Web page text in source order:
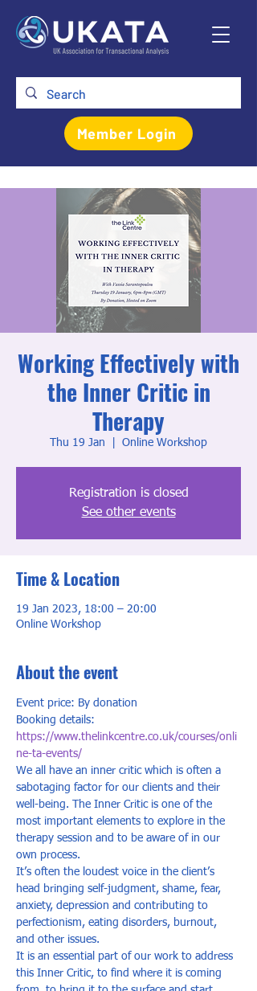
Member Login
Working Effectively with
the Inner Critic in
Therapy
Thu 19 Jan Online Workshop
Registration is closed
See other events
Time & Location
19 Jan 2023, 18:00 – 20:00
Online Workshop
About the event
Event price: By donation
Booking details:
https://www.thelinkcentre.co.uk/courses/onli
ne-ta-events/
We all have an inner critic which is often a
sabotaging factor for our clients and their
well-being. The Inner Critic is one of the
most important elements to explore in the
therapy session and to be aware of in our
own process.
It’s often the loudest voice in the client’s
head bringing self-judgment, shame, fear,
anxiety, depression and contributing to
perfectionism, eating disorders, burnout,
and other issues.
It is an essential part of our work to address
this Inner Critic, to find where it is coming